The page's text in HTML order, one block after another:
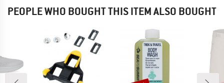
PEOPLE WHO BOUGHT THIS ITEM ALSO BOUGHT